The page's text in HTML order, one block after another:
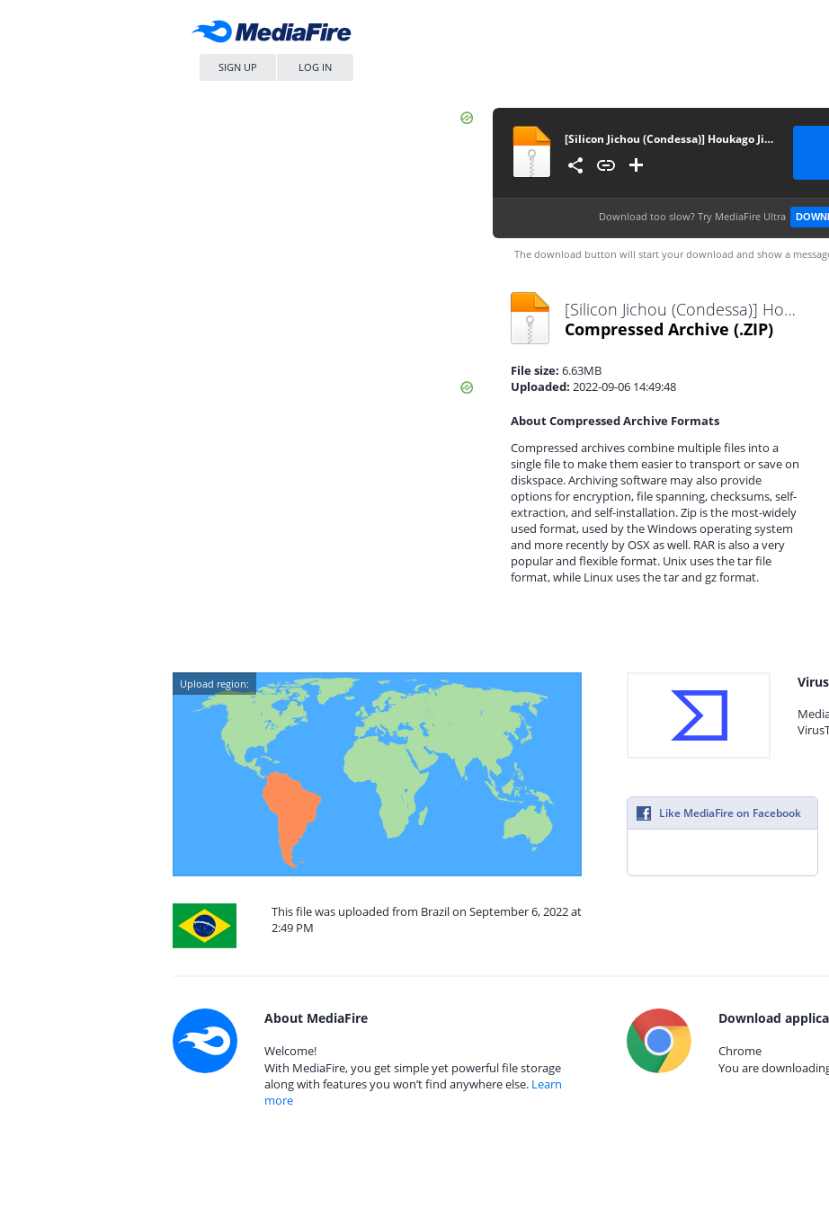
SIGN UP LOG IN
[Silicon Jichou (Condessa)] Houkago Jidori Girl After School Selfie Girl [Portuguese-BR] [Sugiora] [Digital]
Download too slow? Try MediaFire Ultra
The download button will start your download and show a
[Silicon Jichou (Condessa)] Houkago Jidori Girl After School Selfie Girl [Portuguese-BR] [Sugiora] [Digital].zip
Compressed Archive (.ZIP)
File size: 6.63MB
Uploaded: 2022-09-06 14:49:48
About Compressed Archive Formats
Compressed archives combine multiple files into a
single file to make them easier to transport or save on
diskspace. Archiving software may also provide
options for encryption, file spanning, checksums, self-
extraction, and self-installation. Zip is the most-widely
used format, used by the Windows operating system
and more recently by OSX as well. RAR is also a very
popular and flexible format. Unix uses the tar file
format, while Linux uses the tar and gz format.
Upload region:
This file was uploaded from Brazil on September 6, 2022 at
2:49 PM
Like MediaFire on Facebook
About MediaFire
Welcome!
With MediaFire, you get simple yet powerful file storage
along with features you won’t find anywhere else. Learn
more
Download
Chrome
You are